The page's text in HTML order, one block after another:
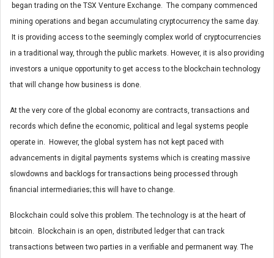
began trading on the TSX Venture Exchange. The company commenced
mining operations and began accumulating cryptocurrency the same day.
It is providing access to the seemingly complex world of cryptocurrencies
in a traditional way, through the public markets. However, it is also providing
investors a unique opportunity to get access to the blockchain technology
that will change how business is done.
At the very core of the global economy are contracts, transactions and
records which define the economic, political and legal systems people
operate in. However, the global system has not kept paced with
advancements in digital payments systems which is creating massive
slowdowns and backlogs for transactions being processed through
financial intermediaries; this will have to change.
Blockchain could solve this problem. The technology is at the heart of
bitcoin. Blockchain is an open, distributed ledger that can track
transactions between two parties in a verifiable and permanent way. The